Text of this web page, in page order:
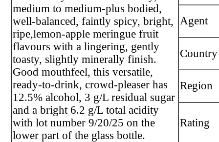
medium to medium-plus bodied,
well-balanced, faintly spicy, bright,
ripe,lemon-apple meringue fruit
flavours with a lingering, gently
toasty, slightly minerally finish.
Good mouthfeel, this versatile,
ready-to-drink, crowd-pleaser has
12.5% alcohol, 3 g/L residual sugar
and a bright 6.2 g/L total acidity
with lot number 9/20/25 on the
lower part of the glass bottle.
Agent
Country
Region
Rating